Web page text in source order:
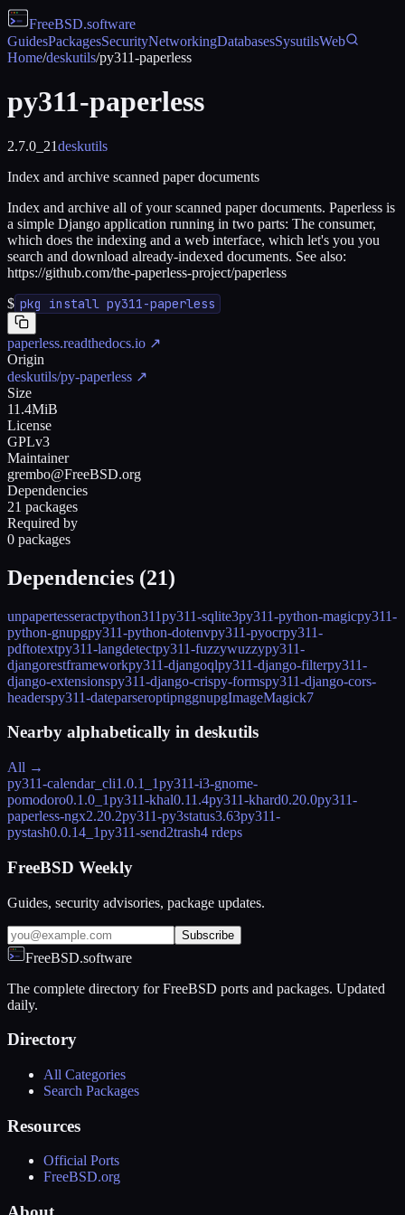
FreeBSD.software
GuidesPackagesSecurityNetworkingDatabasesSysutilsWeb
Home/deskutils/py311-paperless
py311-paperless
2.7.0_21deskutils
Index and archive scanned paper documents
Index and archive all of your scanned paper documents. Paperless is
a simple Django application running in two parts: The consumer,
which does the indexing and a web interface, which let's you you
search and download already-indexed documents. See also:
https://github.com/the-paperless-project/paperless
$ pkg install py311-paperless
paperless.readthedocs.io ↗
Origin
deskutils/py-paperless ↗
Size
11.4MiB
License
GPLv3
Maintainer
grembo@FreeBSD.org
Dependencies
21 packages
Required by
0 packages
Dependencies (21)
unpapertesseractpython311py311-sqlite3py311-python-magicpy311-
python-gnupgpy311-python-dotenvpy311-pyocrpy311-
pdftotextpy311-langdetectpy311-fuzzywuzzypy311-
djangorestframeworkpy311-djangoqlpy311-django-filterpy311-
django-extensionspy311-django-crispy-formspy311-django-cors-
headerspy311-dateparseroptipnggnupgImageMagick7
Nearby alphabetically in deskutils
All →
py311-calendar_cli1.0.1_1py311-i3-gnome-
pomodoro0.1.0_1py311-khal0.11.4py311-khard0.20.0py311-
paperless-ngx2.20.2py311-py3status3.63py311-
pystash0.0.14_1py311-send2trash4 rdeps
FreeBSD Weekly
Guides, security advisories, package updates.
Subscribe
FreeBSD.software
The complete directory for FreeBSD ports and packages. Updated
daily.
Directory
All Categories
Search Packages
Resources
Official Ports
FreeBSD.org